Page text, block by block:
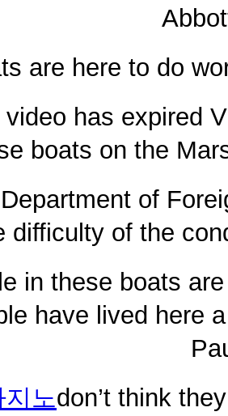
are here to do
video has expired
boats on the
Department of
difficulty of the
in these boats
have lived here
지노don’t think